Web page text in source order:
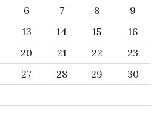
6 7 8
9
13 14 15
16
20 21 22
23
27 28 29
30